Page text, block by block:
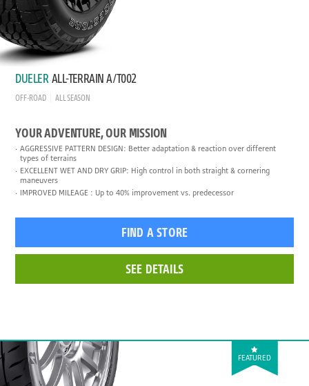
DUELER ALL-TERRAIN A/T002
OFF-ROAD ALL SEASON
YOUR ADVENTURE, OUR MISSION
AGGRESSIVE PATTERN DESIGN: Better adaptation & reaction over different
types of terrains
EXCELLENT WET AND DRY GRIP: High control in both straight & cornering
maneuvers
IMPROVED MILEAGE : Up to 40% improvement vs. predecessor
FIND A STORE
SEE DETAILS
FEATURED